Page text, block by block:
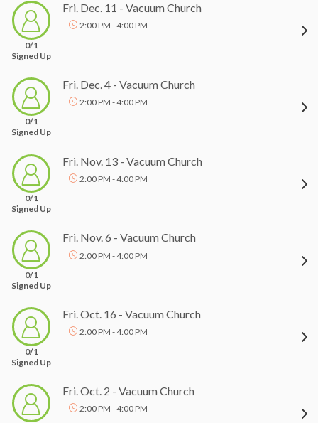
0/1
Signed Up
Fri. Dec. 11 - Vacuum Church
2:00 PM - 4:00 PM
0/1
Signed Up
Fri. Dec. 4 - Vacuum Church
2:00 PM - 4:00 PM
0/1
Signed Up
Fri. Nov. 13 - Vacuum Church
2:00 PM - 4:00 PM
0/1
Signed Up
Fri. Nov. 6 - Vacuum Church
2:00 PM - 4:00 PM
0/1
Signed Up
Fri. Oct. 16 - Vacuum Church
2:00 PM - 4:00 PM
Fri. Oct. 2 - Vacuum Church
2:00 PM - 4:00 PM